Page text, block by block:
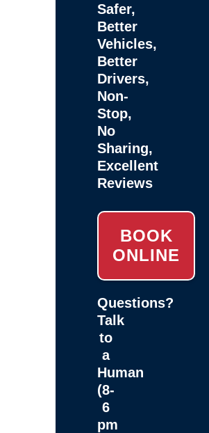
Safer,
Better
Vehicles,
Better
Drivers,
Non-
Stop,
No
Sharing,
Excellent
Reviews
BOOK
ONLINE
Questions?
Talk
to
a
Human
(8-
6
pm